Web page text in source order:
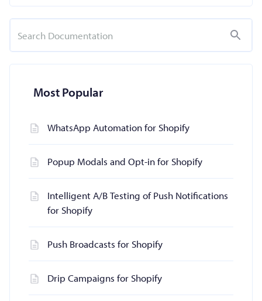
Most Popular
WhatsApp Automation for Shopify
Popup Modals and Opt-in for Shopify
Intelligent A/B Testing of Push Notifications
for Shopify
Push Broadcasts for Shopify
Drip Campaigns for Shopify